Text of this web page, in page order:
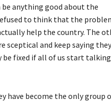
anything good about the
to think that the
help the country. The
sceptical and keep saying they
be fixed if all of us start talking
have become the only group